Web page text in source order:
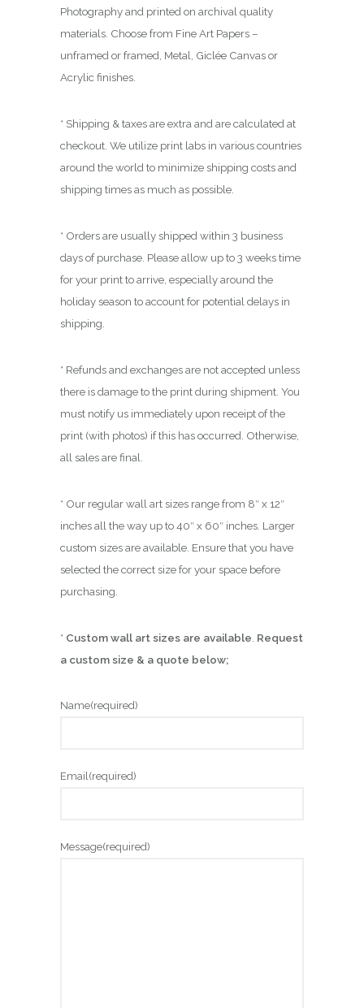
Photography and printed on archival quality
materials. Choose from Fine Art Papers –
unframed or framed, Metal, Giclée Canvas or
Acrylic finishes.
* Shipping & taxes are extra and are calculated at
checkout. We utilize print labs in various countries
around the world to minimize shipping costs and
shipping times as much as possible.
* Orders are usually shipped within 3 business
days of purchase. Please allow up to 3 weeks time
for your print to arrive, especially around the
holiday season to account for potential delays in
shipping.
* Refunds and exchanges are not accepted unless
there is damage to the print during shipment. You
must notify us immediately upon receipt of the
print (with photos) if this has occurred. Otherwise,
all sales are final.
* Our regular wall art sizes range from 8″ x 12″
inches all the way up to 40″ x 60″ inches. Larger
custom sizes are available. Ensure that you have
selected the correct size for your space before
purchasing.
* Custom wall art sizes are available. Request
a custom size & a quote below;
Name(required)
Email(required)
Message(required)